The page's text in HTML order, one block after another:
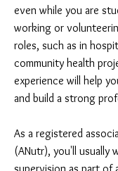
even while you are
working or
roles, such as in
community health
experience will help
and build a strong
As a registered
(ANutr), you'll usually